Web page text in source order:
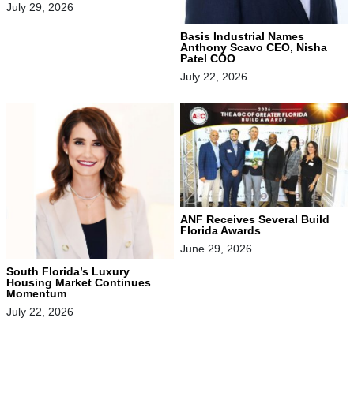
July 29, 2026
Basis Industrial Names
Anthony Scavo CEO, Nisha
Patel COO
July 22, 2026
South Florida’s Luxury
Housing Market Continues
Momentum
July 22, 2026
ANF Receives Several Build
Florida Awards
June 29, 2026